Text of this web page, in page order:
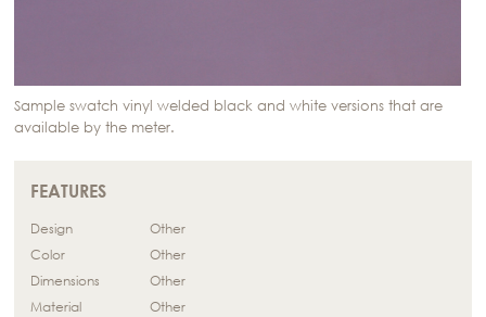
Sample swatch vinyl welded black and white versions that are
available by the meter.
FEATURES
Design
Other
Color
Other
Dimensions
Other
Material
Other